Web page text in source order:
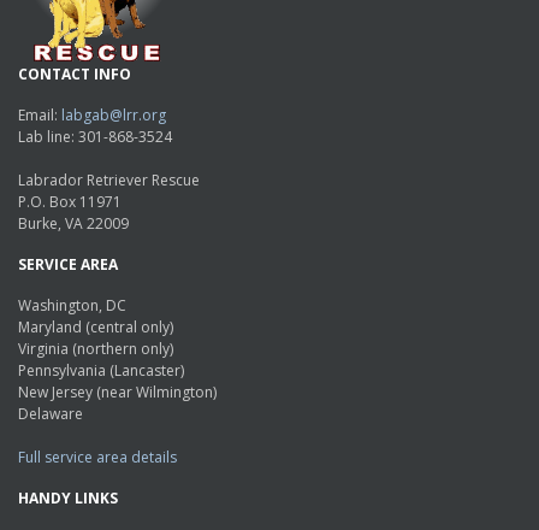
CONTACT INFO
Email: labgab@lrr.org
Lab line: 301-868-3524
Labrador Retriever Rescue
P.O. Box 11971
Burke, VA 22009
SERVICE AREA
Washington, DC
Maryland (central only)
Virginia (northern only)
Pennsylvania (Lancaster)
New Jersey (near Wilmington)
Delaware
Full service area details
HANDY LINKS